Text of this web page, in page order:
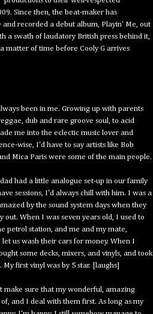
Since then, the beat-maker has
recorded a debut album, Playin' Me, out
a swath of laudatory British press behind it,
matter of time before Cooly G arrives
been in me. Growing up with parents
dub and rare groove soul, to acid
me into the eclectic music lover and
wise, I'd have to say artists like Bob
Mica Paris were some of the main people.
had a little analogue set-up in our family
sessions, I'd always chill with him. I was a
by the sound system days when they
out. When I was seven years old, I used to
petrol station, and me and my mate,
us wash their cars for money. When I
some decks, mixers, and vinyls, and took
first vinyl was by 5 star. [laughs]
make sure that my wonderful, amazing
and I deal with them first. As long as my